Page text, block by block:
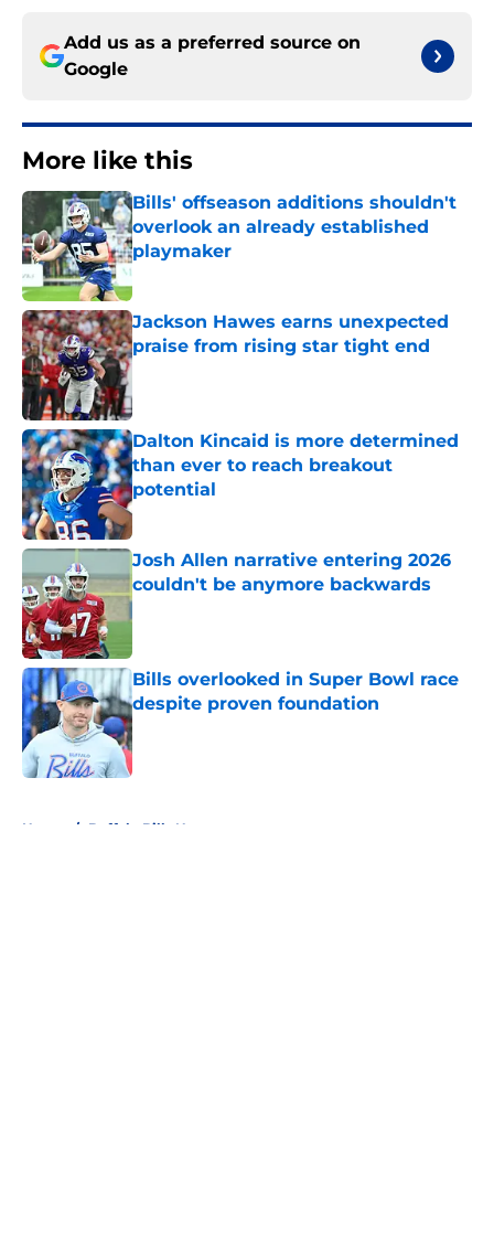
Add us as a preferred source on
Google
More like this
Bills' offseason additions shouldn't
overlook an already established
playmaker
Jackson Hawes earns unexpected
praise from rising star tight end
Published by on Invalid Date
Dalton Kincaid is more determined
than ever to reach breakout
potential
Published by on Invalid Date
Josh Allen narrative entering 2026
couldn't be anymore backwards
Published by on Invalid Date
Bills overlooked in Super Bowl race
despite proven foundation
Published by on Invalid Date
Home / Buffalo Bills News